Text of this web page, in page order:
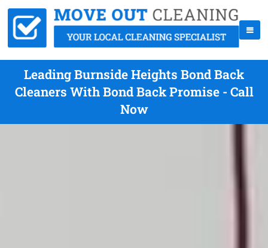
Leading Burnside Heights Bond Back
Cleaners With Bond Back Promise - Call
Now